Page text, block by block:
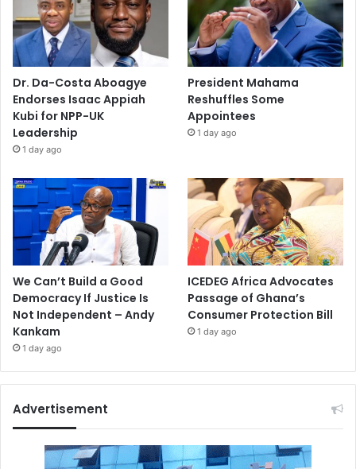
Dr. Da-Costa Aboagye
Endorses Isaac Appiah
Kubi for NPP-UK
Leadership
1 day ago
President Mahama
Reshuffles Some
Appointees
1 day ago
We Can’t Build a Good
Democracy If Justice Is
Not Independent – Andy
Kankam
1 day ago
ICEDEG Africa Advocates
Passage of Ghana’s
Consumer Protection Bill
1 day ago
Advertisement